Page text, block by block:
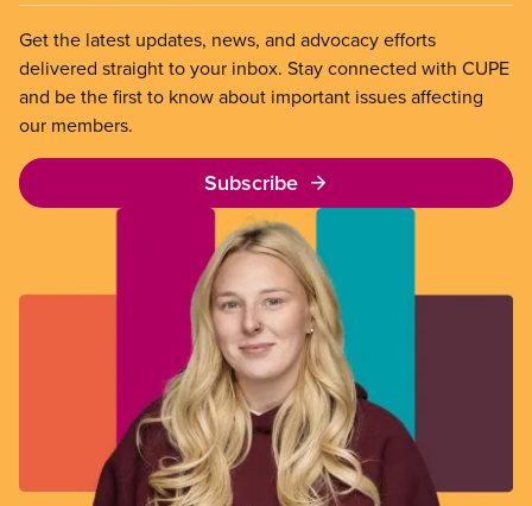
Get the latest updates, news, and advocacy efforts
delivered straight to your inbox. Stay connected with CUPE
and be the first to know about important issues affecting
our members.
Subscribe